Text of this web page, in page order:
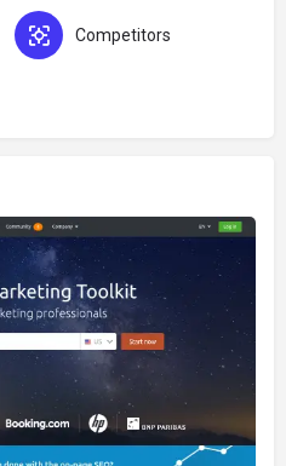
Competitors